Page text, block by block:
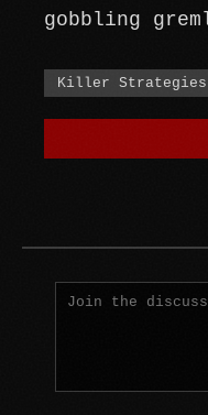
gobbling
Killer Strategies